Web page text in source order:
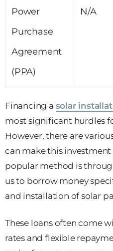
Power
Purchase
Agreement
(PPA)
N/A
Financing a solar
most significant hurdles
However, there are
can make this investment
popular method is
us to borrow money
and installation of solar
These loans often come
rates and flexible